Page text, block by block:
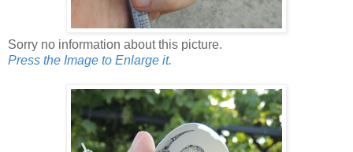
Sorry no information about this picture.
Press the Image to Enlarge it.